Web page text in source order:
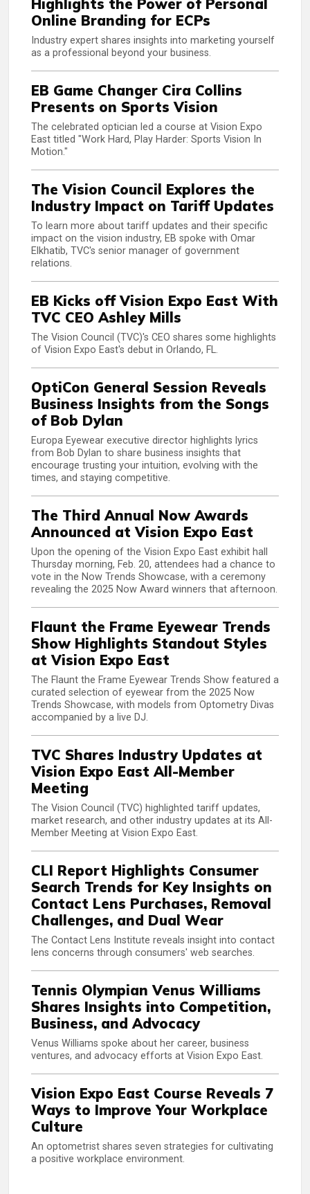
Highlights the Power of Personal
Online Branding for ECPs
Industry expert shares insights into marketing yourself
as a professional beyond your business.
EB Game Changer Cira Collins
Presents on Sports Vision
The celebrated optician led a course at Vision Expo
East titled "Work Hard, Play Harder: Sports Vision In
Motion."
The Vision Council Explores the
Industry Impact on Tariff Updates
To learn more about tariff updates and their specific
impact on the vision industry, EB spoke with Omar
Elkhatib, TVC's senior manager of government
relations.
EB Kicks off Vision Expo East With
TVC CEO Ashley Mills
The Vision Council (TVC)'s CEO shares some highlights
of Vision Expo East's debut in Orlando, FL.
OptiCon General Session Reveals
Business Insights from the Songs
of Bob Dylan
Europa Eyewear executive director highlights lyrics
from Bob Dylan to share business insights that
encourage trusting your intuition, evolving with the
times, and staying competitive.
The Third Annual Now Awards
Announced at Vision Expo East
Upon the opening of the Vision Expo East exhibit hall
Thursday morning, Feb. 20, attendees had a chance to
vote in the Now Trends Showcase, with a ceremony
revealing the 2025 Now Award winners that afternoon.
Flaunt the Frame Eyewear Trends
Show Highlights Standout Styles
at Vision Expo East
The Flaunt the Frame Eyewear Trends Show featured a
curated selection of eyewear from the 2025 Now
Trends Showcase, with models from Optometry Divas
accompanied by a live DJ.
TVC Shares Industry Updates at
Vision Expo East All-Member
Meeting
The Vision Council (TVC) highlighted tariff updates,
market research, and other industry updates at its All-
Member Meeting at Vision Expo East.
CLI Report Highlights Consumer
Search Trends for Key Insights on
Contact Lens Purchases, Removal
Challenges, and Dual Wear
The Contact Lens Institute reveals insight into contact
lens concerns through consumers' web searches.
Tennis Olympian Venus Williams
Shares Insights into Competition,
Business, and Advocacy
Venus Williams spoke about her career, business
ventures, and advocacy efforts at Vision Expo East.
Vision Expo East Course Reveals 7
Ways to Improve Your Workplace
Culture
An optometrist shares seven strategies for cultivating
a positive workplace environment.